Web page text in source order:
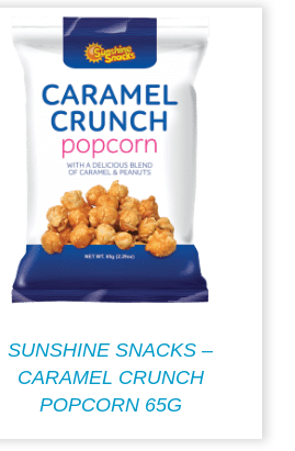
SUNSHINE SNACKS –
CARAMEL CRUNCH
POPCORN 65G